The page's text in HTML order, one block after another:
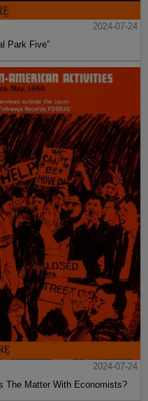
2024-07-24
Park Five”
2024-07-24
The Matter With Economists?